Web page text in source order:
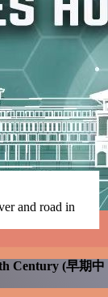
river and
20th Century